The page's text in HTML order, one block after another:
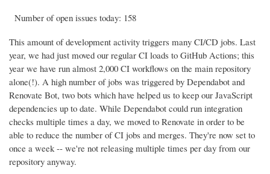
Number of open issues today: 158
This amount of development activity triggers many CI/CD jobs. Last
year, we had just moved our regular CI loads to GitHub Actions; this
year we have run almost 2,000 CI workflows on the main repository
alone(!). A high number of jobs was triggered by Dependabot and
Renovate Bot, two bots which have helped us to keep our JavaScript
dependencies up to date. While Dependabot could run integration
checks multiple times a day, we moved to Renovate in order to be
able to reduce the number of CI jobs and merges. They're now set to
once a week -- we're not releasing multiple times per day from our
repository anyway.